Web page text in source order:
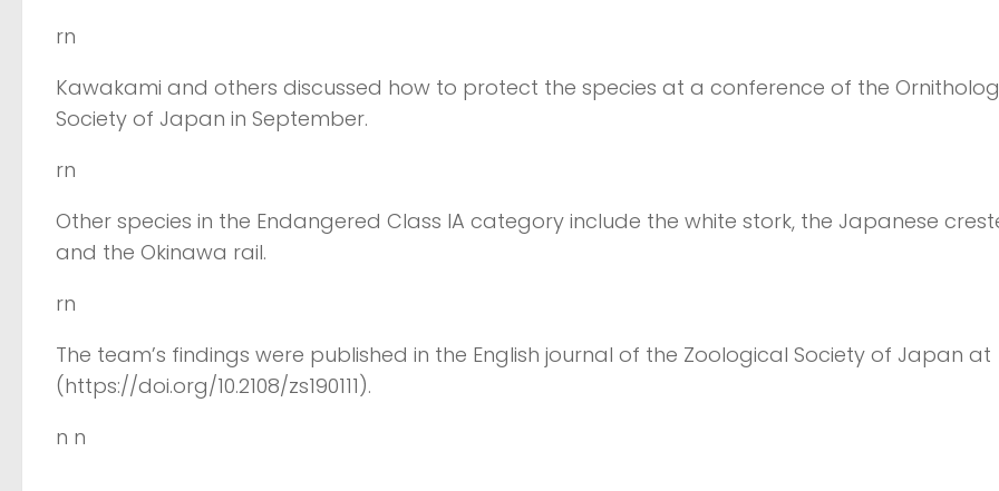
rn
Kawakami and others discussed how to protect the species at a conference of the
Society of Japan in September.
rn
Other species in the Endangered Class IA category include the white stork, the Japanese
and the Okinawa rail.
rn
The team’s findings were published in the English journal of the Zoological Society of Japan at
(https://doi.org/10.2108/zs190111).
n n